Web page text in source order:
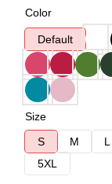
Color
Default
Size
S
M L
5XL